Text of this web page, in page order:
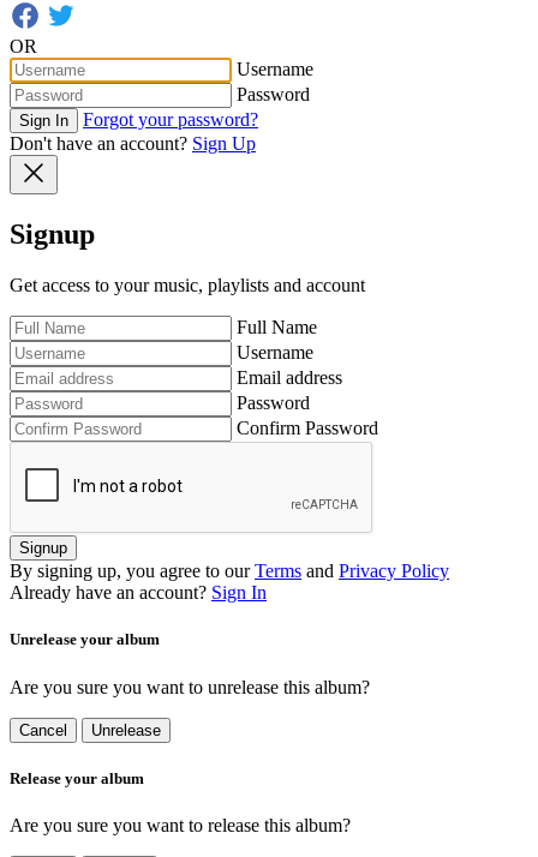
OR
Username
Password
Sign In
Forgot your password?
Don't have an account? Sign Up
Signup
Get access to your music, playlists and account
Full Name
Username
Email address
Password
Confirm Password
Signup
By signing up, you agree to our Terms and Privacy Policy
Already have an account? Sign In
Unrelease your album
Are you sure you want to unrelease this album?
Cancel Unrelease
Release your album
Are you sure you want to release this album?